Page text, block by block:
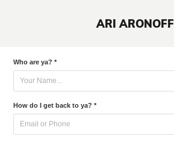
ARI ARONOFF
Who are ya? *
How do I get back to ya? *